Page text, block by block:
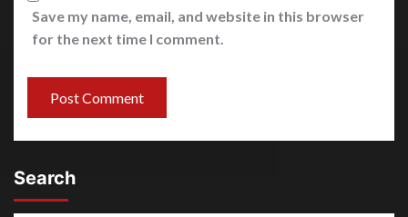
Save my name, email, and website in this browser
for the next time I comment.
Search